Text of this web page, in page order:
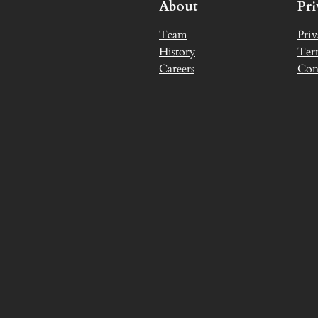
About
Team
History
Careers